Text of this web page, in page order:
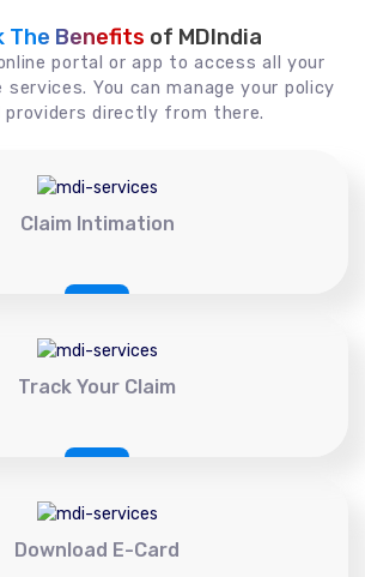
The Benefits of MDIndia
portal or app to access all your
services. You can manage your policy
providers directly from there.
Claim Intimation
Track Your Claim
Download E-Card